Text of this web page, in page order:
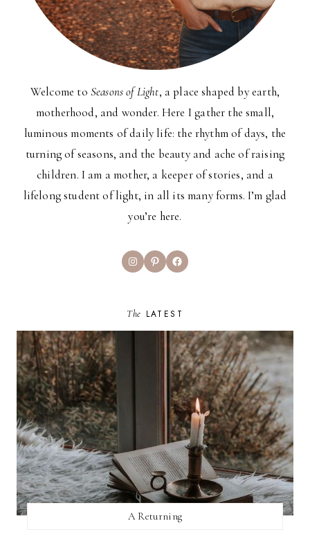
Welcome to Seasons of Light, a place shaped by earth,
motherhood, and wonder. Here I gather the small,
luminous moments of daily life: the rhythm of days, the
turning of seasons, and the beauty and ache of raising
children. I am a mother, a keeper of stories, and a
lifelong student of light, in all its many forms. I’m glad
you’re here.
InstagramPinterestFacebook
The LATEST
A Returning